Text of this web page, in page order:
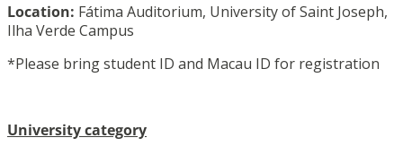
Location: Fátima Auditorium, University of Saint Joseph,
Ilha Verde Campus
*Please bring student ID and Macau ID for registration
University category